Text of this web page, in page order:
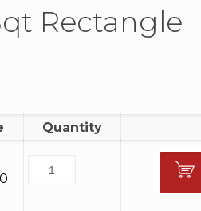
Rectangle
Quantity